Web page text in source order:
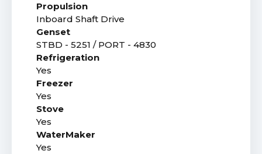
Propulsion
Inboard Shaft Drive
Genset
STBD - 5251 / PORT - 4830
Refrigeration
Yes
Freezer
Yes
Stove
Yes
WaterMaker
Yes